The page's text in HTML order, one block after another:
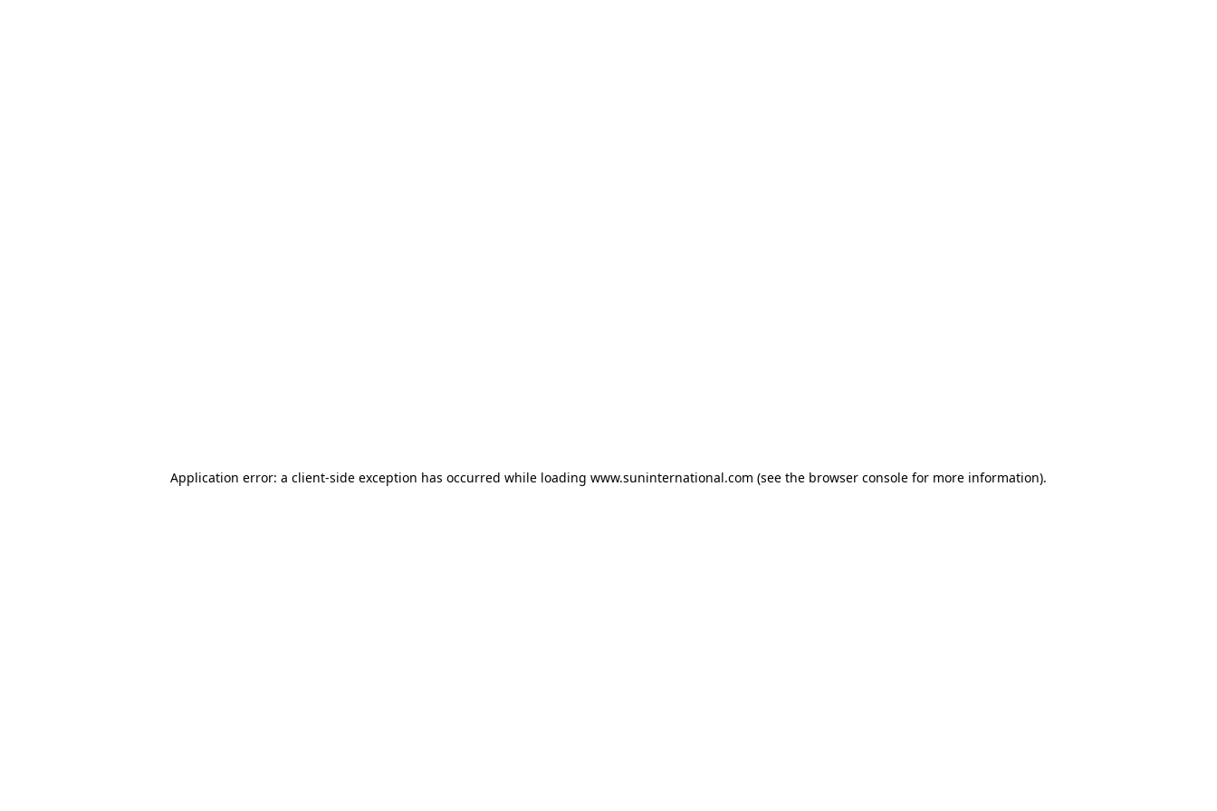
Application error: a client-side exception has occurred while loading www.suninternational.com (see the browser console for more information).